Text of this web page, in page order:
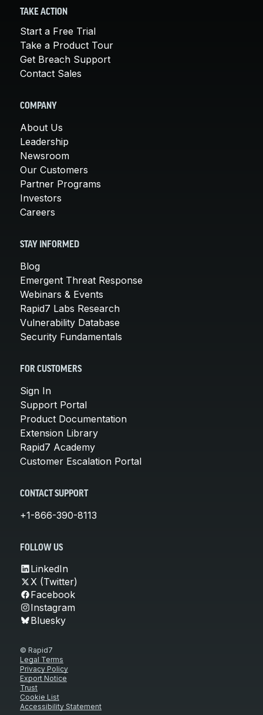
TAKE ACTION
Start a Free Trial
Take a Product Tour
Get Breach Support
Contact Sales
COMPANY
About Us
Leadership
Newsroom
Our Customers
Partner Programs
Investors
Careers
STAY INFORMED
Blog
Emergent Threat Response
Webinars & Events
Rapid7 Labs Research
Vulnerability Database
Security Fundamentals
FOR CUSTOMERS
Sign In
Support Portal
Product Documentation
Extension Library
Rapid7 Academy
Customer Escalation Portal
CONTACT SUPPORT
+1-866-390-8113
FOLLOW US
LinkedIn
X (Twitter)
Facebook
Instagram
Bluesky
© Rapid7
Legal Terms
Privacy Policy
Export Notice
Trust
Cookie List
Accessibility Statement